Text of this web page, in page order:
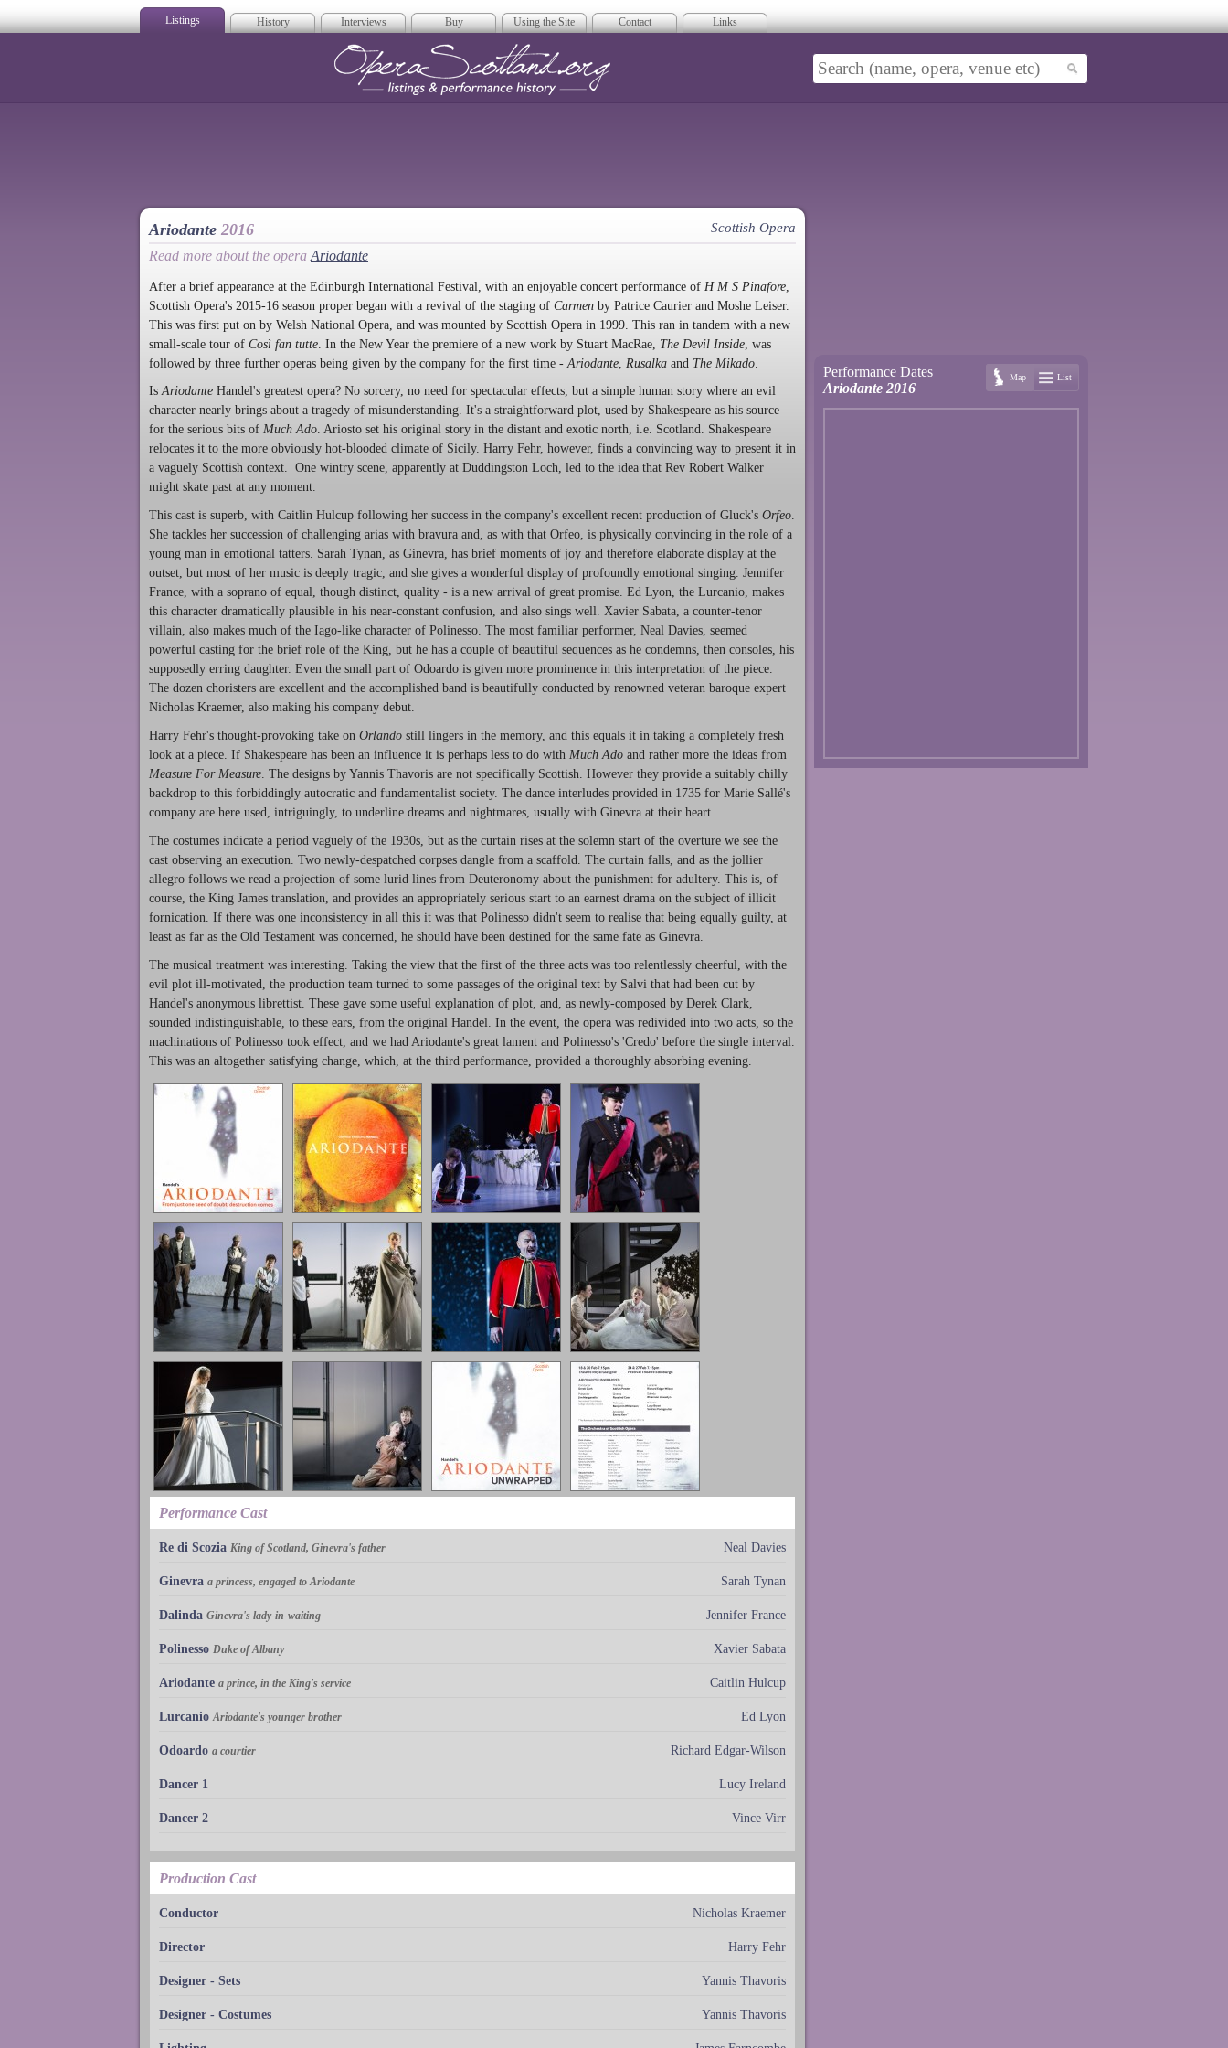
Listings History Interviews Buy Using the Site Contact Links
Ariodante 2016 Scottish Opera
Read more about the opera Ariodante
After a brief appearance at the Edinburgh International Festival, with an enjoyable concert performance of H M S Pinafore
Scottish Opera's 2015-16 season proper began with a revival of the staging of Carmen by Patrice Caurier and Moshe Leiser.
This was first put on by Welsh National Opera, and was mounted by Scottish Opera in 1999. This ran in tandem with a new
small-scale tour of Così fan tutte . In the New Year the premiere of a new work by Stuart MacRae, The Devil Inside , was
followed by three further operas being given by the company for the first time - Ariodante Rusalka and The Mikado
IsAriodante Handel's greatest opera? No sorcery, no need for spectacular effects, but a simple human story where an evil
character nearly brings about a tragedy of misunderstanding. It's a straightforward plot, used by Shakespeare as his source
for the serious bits of Much Ado. Ariosto set his original story in the distant and exotic north, i.e. Scotland. Shakespeare
relocates it to the more obviously hot-blooded climate of Sicily. Harry Fehr, however, finds a convincing way to present it in
a vaguely Scottish context. One wintry scene, apparently at Duddingston Loch, led to the idea that Rev Robert Walker
might skate past at any moment.
This cast is superb, with Caitlin Hulcup following her success in the company's excellent recent production of Gluck's Orfeo.
She tackles her succession of challenging arias with bravura and, as with that Orfeo, is physically convincing in the role of a
young man in emotional tatters. Sarah Tynan, as Ginevra, has brief moments of joy and therefore elaborate display at the
outset, but most of her music is deeply tragic, and she gives a wonderful display of profoundly emotional singing. Jennifer
France, with a soprano of equal, though distinct, quality - is a new arrival of great promise. Ed Lyon, the Lurcanio, makes
this character dramatically plausible in his near-constant confusion, and also sings well. Xavier Sabata, a counter-tenor
villain, also makes much of the Iago-like character of Polinesso. The most familiar performer, Neal Davies, seemed
powerful casting for the brief role of the King, but he has a couple of beautiful sequences as he condemns, then consoles, his
supposedly erring daughter. Even the small part of Odoardo is given more prominence in this interpretation of the piece.
The dozen choristers are excellent and the accomplished band is beautifully conducted by renowned veteran baroque expert
Nicholas Kraemer, also making his company debut.
Harry Fehr's thought-provoking take on Orlando still lingers in the memory, and this equals it in taking a completely fresh
look at a piece. If Shakespeare has been an influence it is perhaps less to do with Much Ado and rather more the ideas from
Measure For Measure . The designs by Yannis Thavoris are not specifically Scottish. However they provide a suitably chilly
backdrop to this forbiddingly autocratic and fundamentalist society. The dance interludes provided in 1735 for Marie Sallé's
company are here used, intriguingly, to underline dreams and nightmares, usually with Ginevra at their heart.
The costumes indicate a period vaguely of the 1930s, but as the curtain rises at the solemn start of the overture we see the
cast observing an execution. Two newly-despatched corpses dangle from a scaffold. The curtain falls, and as the jollier
allegro follows we read a projection of some lurid lines from Deuteronomy about the punishment for adultery. This is, of
course, the King James translation, and provides an appropriately serious start to an earnest drama on the subject of illicit
fornication. If there was one inconsistency in all this it was that Polinesso didn't seem to realise that being equally guilty, at
least as far as the Old Testament was concerned, he should have been destined for the same fate as Ginevra.
The musical treatment was interesting. Taking the view that the first of the three acts was too relentlessly cheerful, with the
evil plot ill-motivated, the production team turned to some passages of the original text by Salvi that had been cut by
Handel's anonymous librettist. These gave some useful explanation of plot, and, as newly-composed by Derek Clark,
sounded indistinguishable, to these ears, from the original Handel. In the event, the opera was redivided into two acts, so the
machinations of Polinesso took effect, and we had Ariodante's great lament and Polinesso's 'Credo' before the single interval.
This was an altogether satisfying change, which, at the third performance, provided a thoroughly absorbing evening.
Performance Cast
Re di Scozia King of Scotland, Ginevra's father Neal Davies
Ginevra a princess, engaged to Ariodante Sarah Tynan
Dalinda Ginevra's lady-in-waiting Jennifer France
Polinesso Duke of Albany Xavier Sabata
Ariodante a prince, in the King's service Caitlin Hulcup
Lurcanio Ariodante's younger brother Ed Lyon
Odoardo a courtier Richard Edgar-Wilson
Dancer 1 Lucy Ireland
Dancer 2 Vince Virr
Production Cast
Conductor Nicholas Kraemer
Director Harry Fehr
Designer - Sets Yannis Thavoris
Designer - Costumes Yannis Thavoris
Performance Dates
Ariodante 2016
Map List